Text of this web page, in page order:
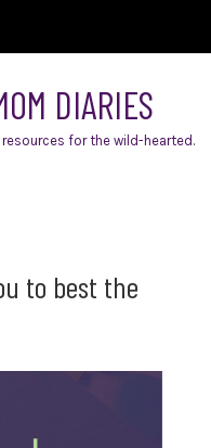
DIARIES
for the wild-hearted.
to best the